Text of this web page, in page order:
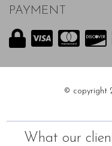
PAYMENT
© copyright
What our